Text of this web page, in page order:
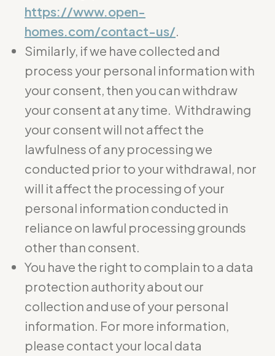
https://www.open-
homes.com/contact-us/
Similarly, if we have collected and
process your personal information with
your consent, then you can withdraw
your consent at any time. Withdrawing
your consent will not affect the
lawfulness of any processing we
conducted prior to your withdrawal, nor
will it affect the processing of your
personal information conducted in
reliance on lawful processing grounds
other than consent.
You have the right to complain to a data
protection authority about our
collection and use of your personal
information. For more information,
please contact your local data